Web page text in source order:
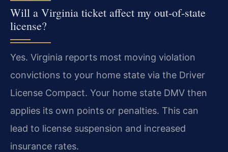
Will a Virginia ticket affect my out-of-state
license?
Yes. Virginia reports most moving violation
convictions to your home state via the Driver
License Compact. Your home state DMV then
applies its own points or penalties. This can
lead to license suspension and increased
insurance rates.